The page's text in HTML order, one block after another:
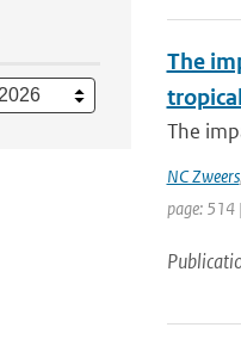
The
The
NC Zweers,
page: 514 |